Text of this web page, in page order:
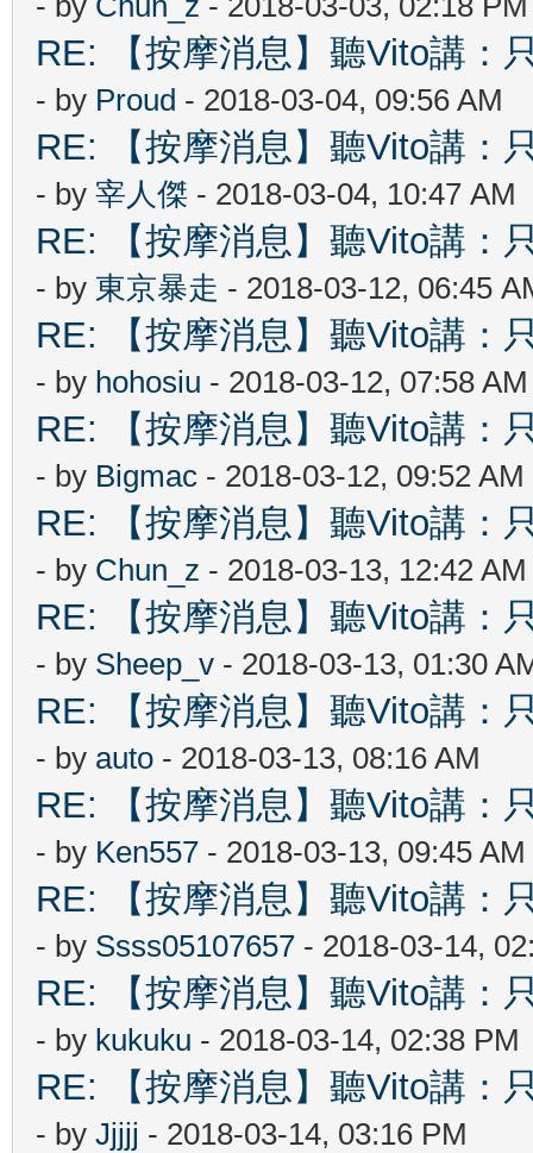
RE: 【按摩消息】聽Vito講：
- by Proud - 2018-03-04, 09:56 AM
RE: 【按摩消息】聽Vito講：
- by 宰人傑 - 2018-03-04, 10:47 AM
RE: 【按摩消息】聽Vito講：
- by 東京暴走 - 2018-03-12, 06:45
RE: 【按摩消息】聽Vito講：
- by hohosiu - 2018-03-12, 07:58 AM
RE: 【按摩消息】聽Vito講：
- by Bigmac - 2018-03-12, 09:52 AM
RE: 【按摩消息】聽Vito講：
- by Chun_z - 2018-03-13, 12:42 AM
RE: 【按摩消息】聽Vito講：
- by Sheep_v - 2018-03-13, 01:30
RE: 【按摩消息】聽Vito講：
- by auto - 2018-03-13, 08:16 AM
RE: 【按摩消息】聽Vito講：
- by Ken557 - 2018-03-13, 09:45 AM
RE: 【按摩消息】聽Vito講：
- by Ssss05107657 - 2018-03-14,
RE: 【按摩消息】聽Vito講：
- by kukuku - 2018-03-14, 02:38 PM
RE: 【按摩消息】聽Vito講：
- by Jjjjj - 2018-03-14, 03:16 PM